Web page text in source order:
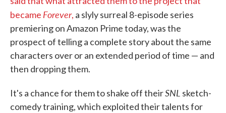
became Forever, a slyly surreal 8-episode series
premiering on Amazon Prime today, was the
prospect of telling a complete story about the same
characters over or an extended period of time — and
then dropping them.
It's a chance for them to shake off theirSNL sketch-
comedy training, which exploited their talents for